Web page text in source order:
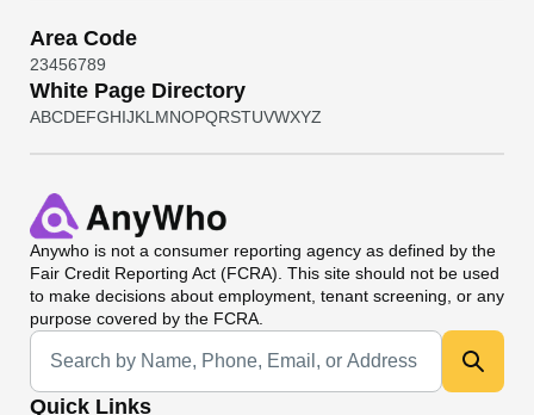
Area Code
23456789
White Page Directory
ABCDEFGHIJKL MNOPQRSTUVWXYZ
Anywho is not a consumer reporting agency as defined by the
Fair Credit Reporting Act (FCRA). This site should not be used
to make decisions about employment, tenant screening, or any
purpose covered by the FCRA.
Universal Search
Quick Links